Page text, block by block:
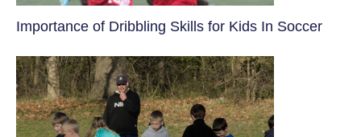
​Importance of Dribbling Skills for Kids In Soccer